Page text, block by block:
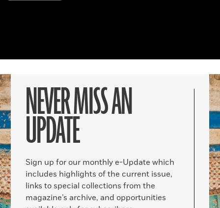
NEVER MISS AN
UPDATE
Sign up for our monthly e-Update which
includes highlights of the current issue,
links to special collections from the
magazine’s archive, and opportunities